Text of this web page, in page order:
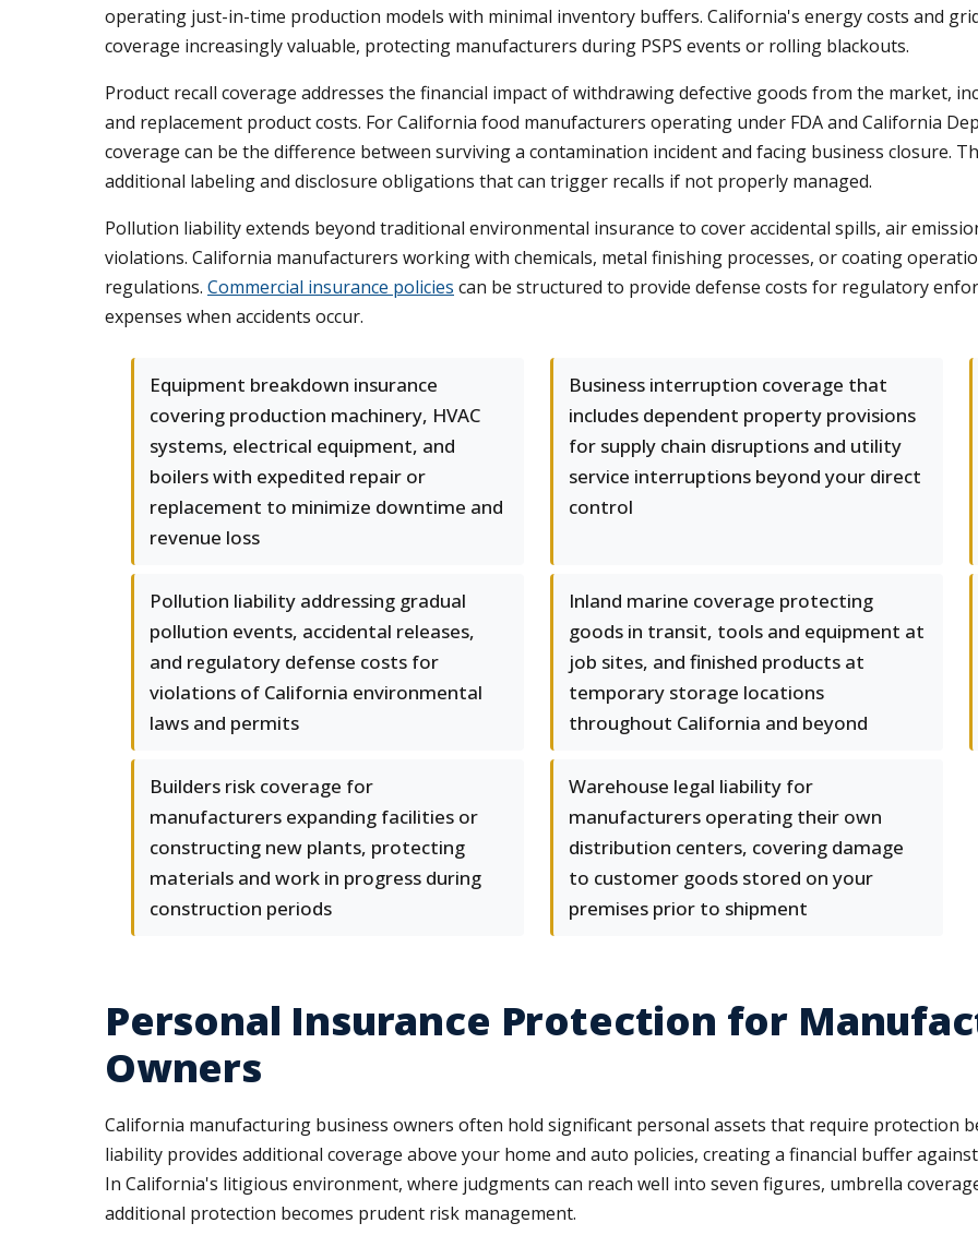
operating just-in-time production models with minimal inventory buffers. California's energy costs and
coverage increasingly valuable, protecting manufacturers during PSPS events or rolling blackouts.
Product recall coverage addresses the financial impact of withdrawing defective goods from the market,
and replacement product costs. For California food manufacturers operating under FDA and California
coverage can be the difference between surviving a contamination incident and facing business closure.
additional labeling and disclosure obligations that can trigger recalls if not properly managed.
Pollution liability extends beyond traditional environmental insurance to cover accidental spills, air
violations. California manufacturers working with chemicals, metal finishing processes, or coating
regulations. Commercial insurance policies can be structured to provide defense costs for regulatory
expenses when accidents occur.
Equipment breakdown insurance
covering production machinery, HVAC
systems, electrical equipment, and
boilers with expedited repair or
replacement to minimize downtime and
revenue loss
Business interruption coverage that
includes dependent property provisions
for supply chain disruptions and utility
service interruptions beyond your direct
control
Pollution liability addressing gradual
pollution events, accidental releases,
and regulatory defense costs for
violations of California environmental
laws and permits
Inland marine coverage protecting
goods in transit, tools and equipment at
job sites, and finished products at
temporary storage locations
throughout California and beyond
Builders risk coverage for
manufacturers expanding facilities or
constructing new plants, protecting
materials and work in progress during
construction periods
Warehouse legal liability for
manufacturers operating their own
distribution centers, covering damage
to customer goods stored on your
premises prior to shipment
Personal Insurance Protection for
Owners
California manufacturing business owners often hold significant personal assets that require protection
liability provides additional coverage above your home and auto policies, creating a financial buffer
In California's litigious environment, where judgments can reach well into seven figures, umbrella
additional protection becomes prudent risk management.